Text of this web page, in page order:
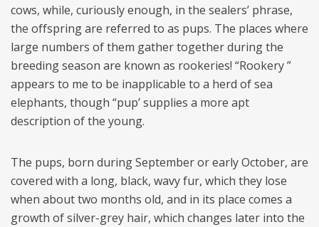
cows, while, curiously enough, in the sealers’ phrase,
the offspring are referred to as pups. The places where
large numbers of them gather together during the
breeding season are known as rookeries! “Rookery ”
appears to me to be inapplicable to a herd of sea
elephants, though “pup’ supplies a more apt
description of the young.
The pups, born during September or early October, are
covered with a long, black, wavy fur, which they lose
when about two months old, and in its place comes a
growth of silver-grey hair, which changes later into the